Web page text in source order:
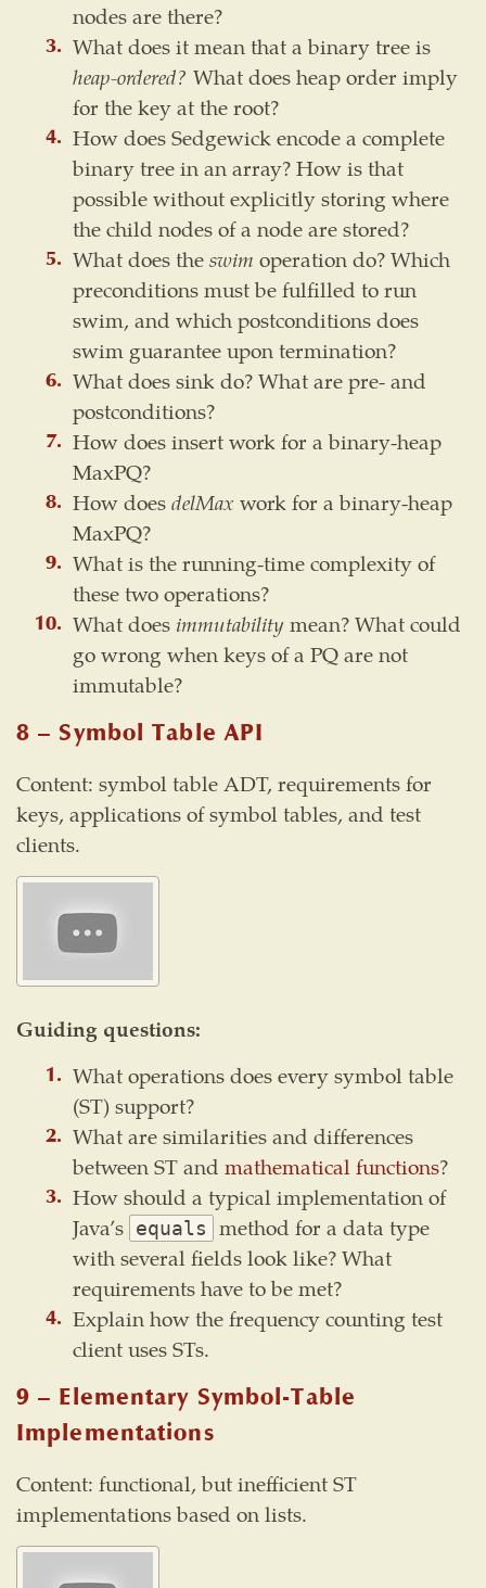
nodes are there?
What does it mean that a binary tree is
heap-ordered? What does heap order imply
for the key at the root?
How does Sedgewick encode a complete
binary tree in an array? How is that
possible without explicitly storing where
the child nodes of a node are stored?
What does theswim operation do? Which
preconditions must be fulfilled to run
swim, and which postconditions does
swim guarantee upon termination?
What does sink do? What are pre- and
postconditions?
How does insert work for a binary-heap
MaxPQ?
How doesdelMax work for a binary-heap
MaxPQ?
What is the running-time complexity of
these two operations?
What does immutabilitymean? What could
go wrong when keys of a PQ are not
immutable?
8 – Symbol Table API
Content: symbol table ADT, requirements for
keys, applications of symbol tables, and test
clients.
Guiding questions:
What operations does every symbol table
(ST) support?
What are similarities and differences
between ST andmathematical functions?
How should a typical implementation of
Java’s equals
method for a data type
with several fields look like? What
requirements have to be met?
Explain how the frequency counting test
client uses STs.
9 – Elementary Symbol-Table
Implementations
Content: functional, but inefficient ST
implementations based on lists.